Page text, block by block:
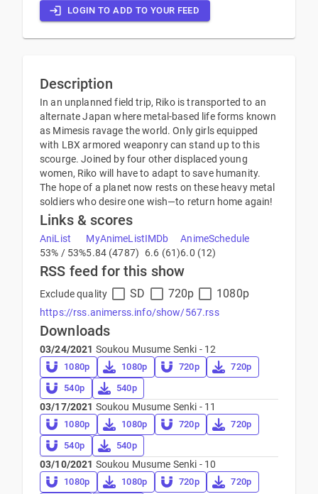
LOGIN TO ADD TO YOUR FEED
Description
In an unplanned field trip, Riko is transported to an
alternate Japan where metal-based life forms known
as Mimesis ravage the world. Only girls equipped
with LBX armored weaponry can stand up to this
scourge. Joined by four other displaced young
women, Riko will have to adapt to save humanity.
The hope of a planet now rests on these heavy metal
soldiers who desire one wish—to return home again!
Links & scores
AniList
53% / 53%
MyAnimeList
5.84 (4787)
IMDb
6.6 (61)
AnimeSchedule
6.0 (12)
RSS feed for this show
Exclude quality SD 720p 1080p
https://rss.animerss.info/show/567.rss
Downloads
03/24/2021 Soukou Musume Senki - 12
1080p 1080p 720p
720p
540p
540p
03/17/2021 Soukou Musume Senki - 11
1080p 1080p 720p
720p
540p
540p
03/10/2021 Soukou Musume Senki - 10
1080p 1080p 720p
720p